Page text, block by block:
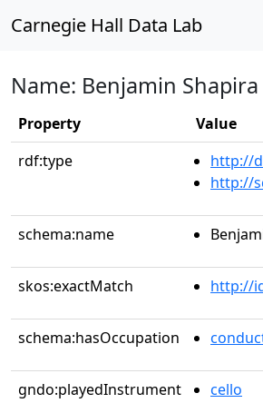
Carnegie Hall Data Lab
Name: Benjamin Shapira
Property
Value
rdf:type
http://
http://
schema:name
skos:exactMatch http://
schema:hasOccupation
gndo:playedInstrument cello